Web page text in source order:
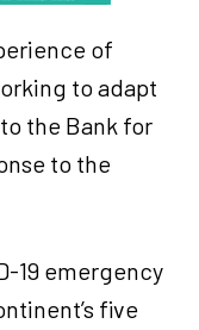
of
to adapt
the Bank for
to the
19 emergency
five